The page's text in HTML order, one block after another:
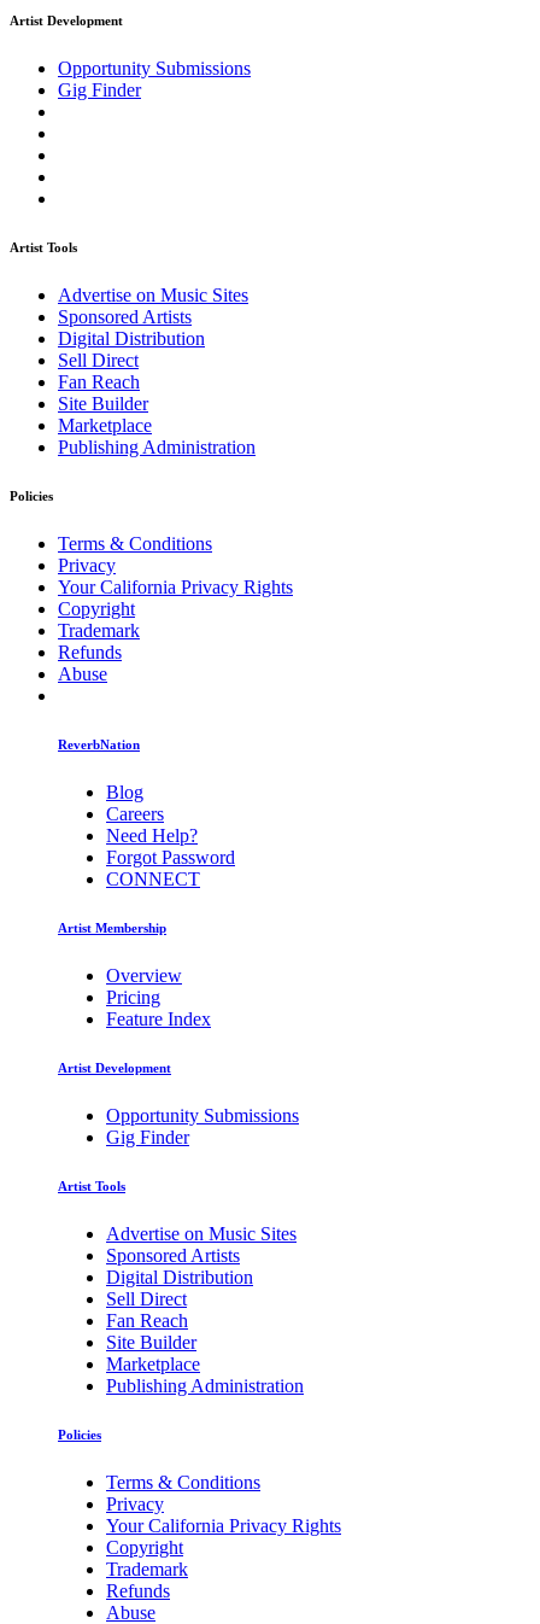
Artist Development
Opportunity Submissions
Gig Finder
Artist Tools
Advertise on Music Sites
Sponsored Artists
Digital Distribution
Sell Direct
Fan Reach
Site Builder
Marketplace
Publishing Administration
Policies
Terms & Conditions
Privacy
Your California Privacy Rights
Copyright
Trademark
Refunds
Abuse
ReverbNation
Blog
Careers
Need Help?
Forgot Password
CONNECT
Artist Membership
Overview
Pricing
Feature Index
Artist Development
Opportunity Submissions
Gig Finder
Artist Tools
Advertise on Music Sites
Sponsored Artists
Digital Distribution
Sell Direct
Fan Reach
Site Builder
Marketplace
Publishing Administration
Policies
Terms & Conditions
Privacy
Your California Privacy Rights
Copyright
Trademark
Refunds
Abuse